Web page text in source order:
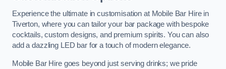
Experience the ultimate in customisation at Mobile Bar Hire in
Tiverton, where you can tailor your bar package with bespoke
cocktails, custom designs, and premium spirits. You can also
add a dazzling LED bar for a touch of modern elegance.
Mobile Bar Hire goes beyond just serving drinks; we pride